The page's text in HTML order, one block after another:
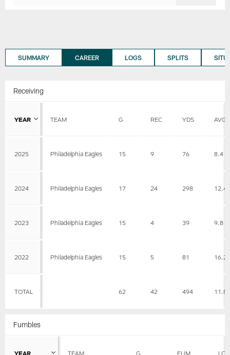
SUMMARY CAREER LOGS SPLITS
Receiving
YEAR TEAM G REC YDS AVG
2025 Philadelphia Eagles 15 9 76 8.4
2024 Philadelphia Eagles 17 24 298 12.4
2023 Philadelphia Eagles 15 4 39 9.8
2022 Philadelphia Eagles 15 5 81 16.2
TOTAL 62 42 494 11.8
Fumbles
YEAR TEAM G FUM